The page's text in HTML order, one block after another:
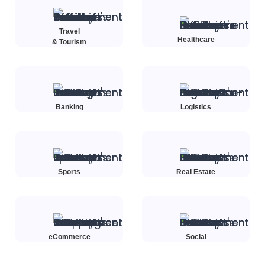
Travel
& Tourism
Healthcare
Banking Logistics
Sports Real Estate
eCommerce Social